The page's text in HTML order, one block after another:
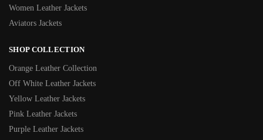
Women Leather Jackets
Aviators Jackets
SHOP COLLECTION
Orange Leather Collection
Off White Leather Jackets
Yellow Leather Jackets
Pink Leather Jackets
Purple Leather Jackets